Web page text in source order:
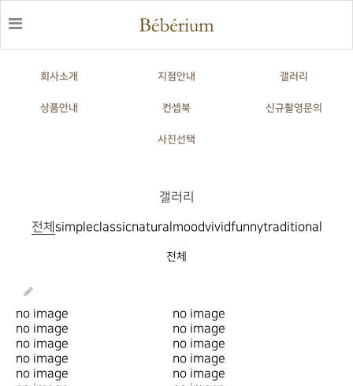
회사소개 지점안내 갤러리
상품안내 컨셉북 신규촬영문의
사진선택
갤러리
전체 simpleclassicnatural moodvividfunnytraditional
전체
no image
no image
no image
no image
no image
no image
no image
no image
no image
no image